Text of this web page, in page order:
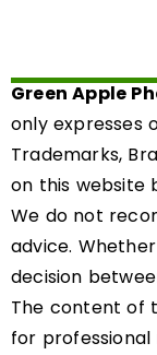
Green Apple
only expresses
Trademarks,
on this website
We do not
advice.
decision
The content of
for professional